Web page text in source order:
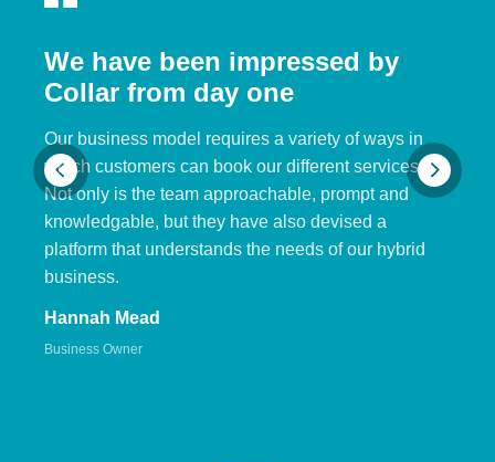
We have been impressed by
Collar from day one
Our business model requires a variety of ways in
which customers can book our different services.
Not only is the team approachable, prompt and
knowledgable, but they have also devised a
platform that understands the needs of our hybrid
business.
Hannah Mead
Business Owner